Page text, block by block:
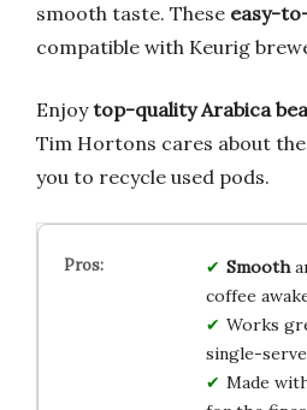
smooth taste. These easy-
compatible with Keurig
Enjoytop-quality Arabica
Tim Hortons cares about
you to recycle used pods.
Smooth
coffee
Works
single-
Made